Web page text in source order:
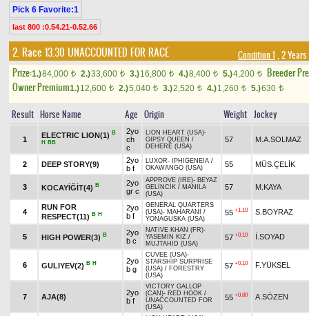
Pick 6 Favorite:1
last 800 :0.54.21-0.52.66
2. Race 13.30 UNACCOUNTED FOR RACE Condition 1 , 2
Prize:1.)84,000 t 2.)33,600 t 3.)16,800 t 4.)8,400 t 5.)4,200 t
Breeder
Owner Premium1.)12,600 t 2.)5,040 t 3.)2,520 t 4.)1,260 t 5.)630 t
Result Horse Name Age Origin Weight Jockey
1
ELECTRIC LION(1) B
H
BB
2yo
ch
c
LION HEART (USA)-
GIPSY QUEEN /
DEHERE (USA)
57 M.A.SOLMAZ
2 DEEP STORY(9)
2yo
b f
LUXOR- IPHIGENEIA /
OKAWANGO (USA)
55 MÜS.ÇELİK
3 KOCAYİĞİT(4) B
2yo
gr c
APPROVE (IRE)- BEYAZ
GELİNCİK / MANILA
(USA)
57 M.KAYA
4
RUN FOR
RESPECT(11) B H
2yo
b f
GENERAL QUARTERS
(USA)- MAHARANİ
/
YONAGUSKA (USA)
55 +1.10 S.BOYRAZ
5 HIGH POWER(3) B
2yo
b c
NATIVE KHAN (FR)-
YASEMİN KIZ /
MUJTAHID (USA)
57 +0.10 İ.SOYAD
6 GULIYEV(2) B H
2yo
b g
CUVEE (USA)-
STARSHIP SURPRISE
(USA) / FORESTRY
(USA)
57 +0.10 F.YÜKSEL
7 AJA(8)
2yo
b f
VICTORY GALLOP
(CAN)- RED HOOK /
UNACCOUNTED FOR
(USA)
55 +0.80 A.SÖZEN